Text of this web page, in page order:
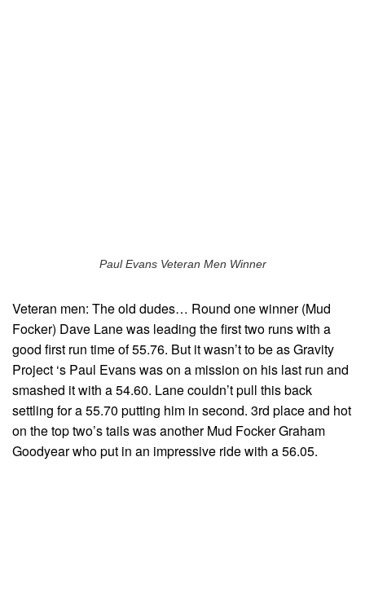
Paul Evans Veteran Men Winner
Veteran men: The old dudes… Round one winner (Mud
Focker) Dave Lane was leading the first two runs with a
good first run time of 55.76. But it wasn’t to be as Gravity
Project ‘s Paul Evans was on a mission on his last run and
smashed it with a 54.60. Lane couldn’t pull this back
settling for a 55.70 putting him in second. 3rd place and hot
on the top two’s tails was another Mud Focker Graham
Goodyear who put in an impressive ride with a 56.05.